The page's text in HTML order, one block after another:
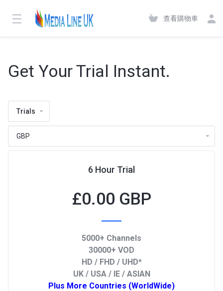
查看購物車
Get Your Trial Instant.
Trials
6 Hour Trial
£0.00 GBP
5000+ Channels
30000+ VOD
HD / FHD / UHD*
UK / USA / IE / ASIAN
Plus More Countries (WorldWide)